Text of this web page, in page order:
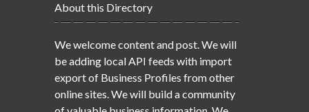
About this Directory
We welcome content and post. We will
be adding local API feeds with import
export of Business Profiles from other
online sites. We will build a community